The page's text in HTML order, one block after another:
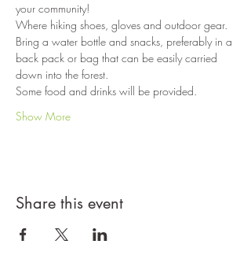
your community!
Where hiking shoes, gloves and outdoor gear.
Bring a water bottle and snacks, preferably in a
back pack or bag that can be easily carried
down into the forest.
Some food and drinks will be provided.
Show More
Share this event